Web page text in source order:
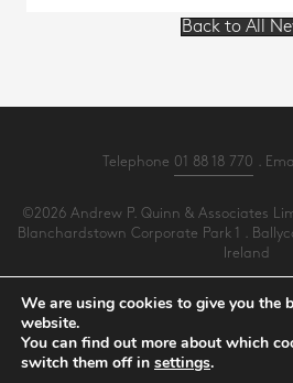
Back to All
Telephone 01 88 18 770 .
©2026 Andrew P. Quinn & Associates
Blanchardstown Corporate Park 1 .
Ireland
Make an
View our
We are using cookies to give you the
website.
You can find out more about which
switch them off in settings.